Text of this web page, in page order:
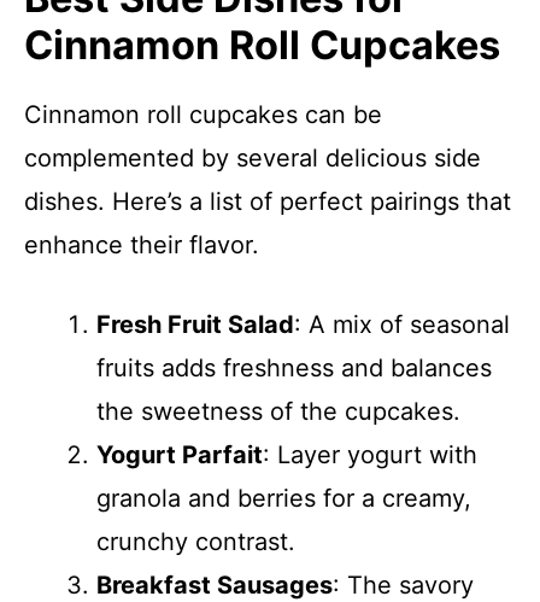
Cinnamon Roll Cupcakes
Cinnamon roll cupcakes can be
complemented by several delicious side
dishes. Here’s a list of perfect pairings that
enhance their flavor.
Fresh Fruit Salad: A mix of seasonal
fruits adds freshness and balances
the sweetness of the cupcakes.
Yogurt Parfait: Layer yogurt with
granola and berries for a creamy,
crunchy contrast.
Breakfast Sausages: The savory